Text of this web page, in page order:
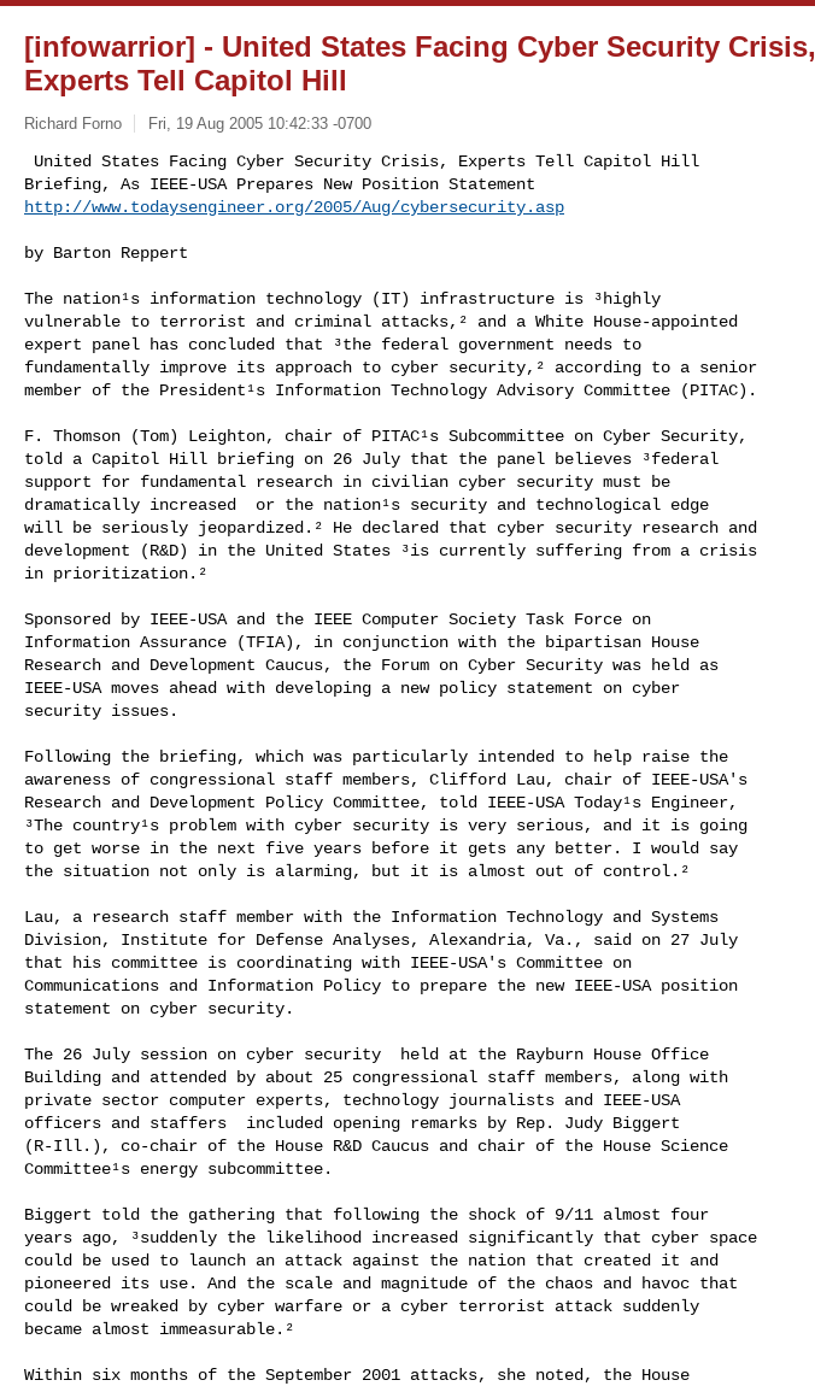
[infowarrior] - United States Facing Cyber Security Crisis,
Experts Tell Capitol Hill
Richard Forno Fri, 19 Aug 2005 10:42:33 -0700
http://www.todaysengineer.org/2005/Aug/cybersecurity.asp